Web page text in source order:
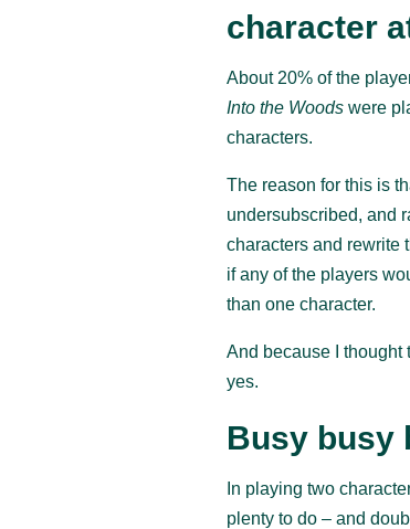
character
About 20% of the
Into the Woods were
characters.
The reason for this is
undersubscribed, and
characters and rewrite
if any of the players
than one character.
And because I thought
yes.
Busy busy
In playing two
plenty to do – and